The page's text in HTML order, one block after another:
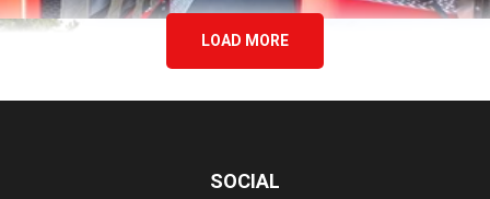
LOAD MORE
SOCIAL